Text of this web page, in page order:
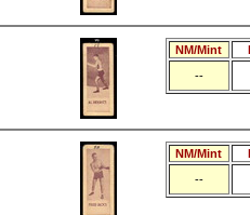
NM/Mint
--
NM/Mint
--